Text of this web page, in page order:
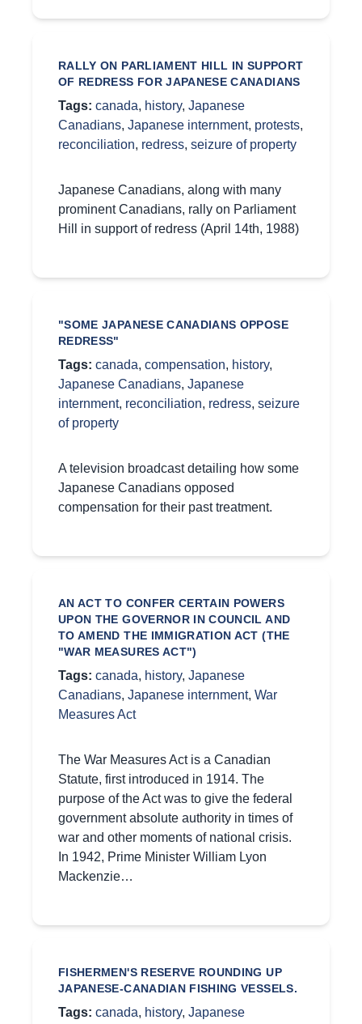
RALLY ON PARLIAMENT HILL IN SUPPORT
OF REDRESS FOR JAPANESE CANADIANS
Tags: canada, history, Japanese
Canadians, Japanese internment, protests,
reconciliation, redress, seizure of property
Japanese Canadians, along with many
prominent Canadians, rally on Parliament
Hill in support of redress (April 14th, 1988)
"SOME JAPANESE CANADIANS OPPOSE
REDRESS"
Tags: canada, compensation, history,
Japanese Canadians, Japanese
internment, reconciliation, redress, seizure
of property
A television broadcast detailing how some
Japanese Canadians opposed
compensation for their past treatment.
AN ACT TO CONFER CERTAIN POWERS
UPON THE GOVERNOR IN COUNCIL AND
TO AMEND THE IMMIGRATION ACT (THE
"WAR MEASURES ACT")
Tags: canada, history, Japanese
Canadians, Japanese internment, War
Measures Act
The War Measures Act is a Canadian
Statute, first introduced in 1914. The
purpose of the Act was to give the federal
government absolute authority in times of
war and other moments of national crisis.
In 1942, Prime Minister William Lyon
Mackenzie…
FISHERMEN'S RESERVE ROUNDING UP
JAPANESE-CANADIAN FISHING VESSELS.
Tags: canada, history, Japanese